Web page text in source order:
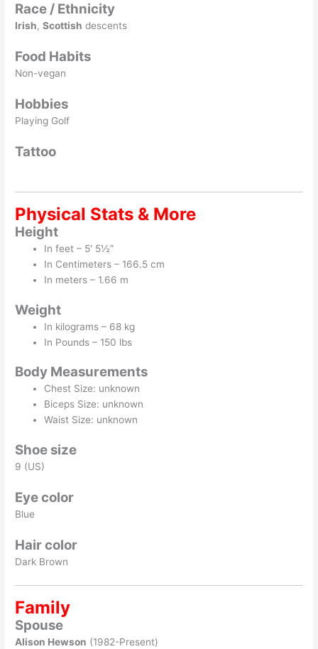
Race / Ethnicity
Irish,Scottish descents
Food Habits
Non-vegan
Hobbies
Playing Golf
Tattoo
Physical Stats & More
Height
In feet – 5′ 5½”
In Centimeters – 166.5 cm
In meters – 1.66 m
Weight
In kilograms – 68 kg
In Pounds – 150 lbs
Body Measurements
Chest Size: unknown
Biceps Size: unknown
Waist Size: unknown
Shoe size
9 (US)
Eye color
Blue
Hair color
Dark Brown
Family
Spouse
Alison Hewson (1982-Present)